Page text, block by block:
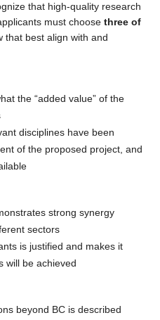
that high-quality research
must choose three of
that best align with and
the “added value” of the
disciplines have been
of the proposed project, and
strong synergy
sectors
is justified and makes it
will be achieved
beyond BC is described